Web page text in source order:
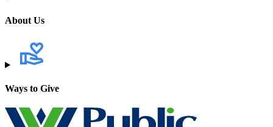
About Us
Ways to Give